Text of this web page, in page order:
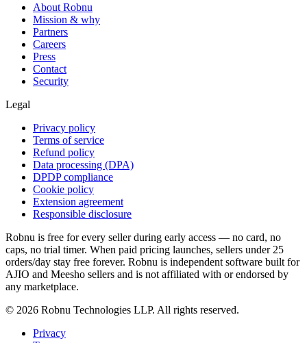
About Robnu
Mission & why
Partners
Careers
Press
Contact
Security
Legal
Privacy policy
Terms of service
Refund policy
Data processing (DPA)
DPDP compliance
Cookie policy
Extension agreement
Responsible disclosure
Robnu is free for every seller during early access — no card, no
caps, no trial timer. When paid pricing launches, sellers under 25
orders/day stay free forever. Robnu is independent software built for
AJIO and Meesho sellers and is not affiliated with or endorsed by
any marketplace.
© 2026 Robnu Technologies LLP. All rights reserved.
Privacy